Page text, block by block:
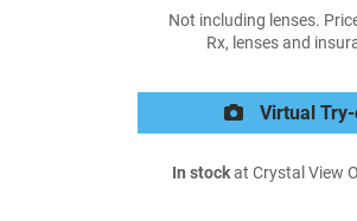
Not including lenses.
Rx, lenses and
Virtual
In stockat Crystal View